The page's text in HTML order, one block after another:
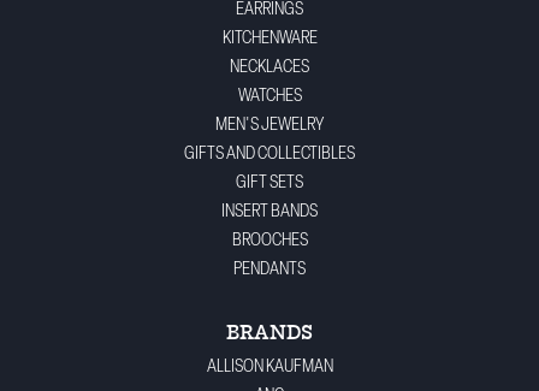
EARRINGS
KITCHENWARE
NECKLACES
WATCHES
MEN'S JEWELRY
GIFTS AND COLLECTIBLES
GIFT SETS
INSERT BANDS
BROOCHES
PENDANTS
BRANDS
ALLISON KAUFMAN